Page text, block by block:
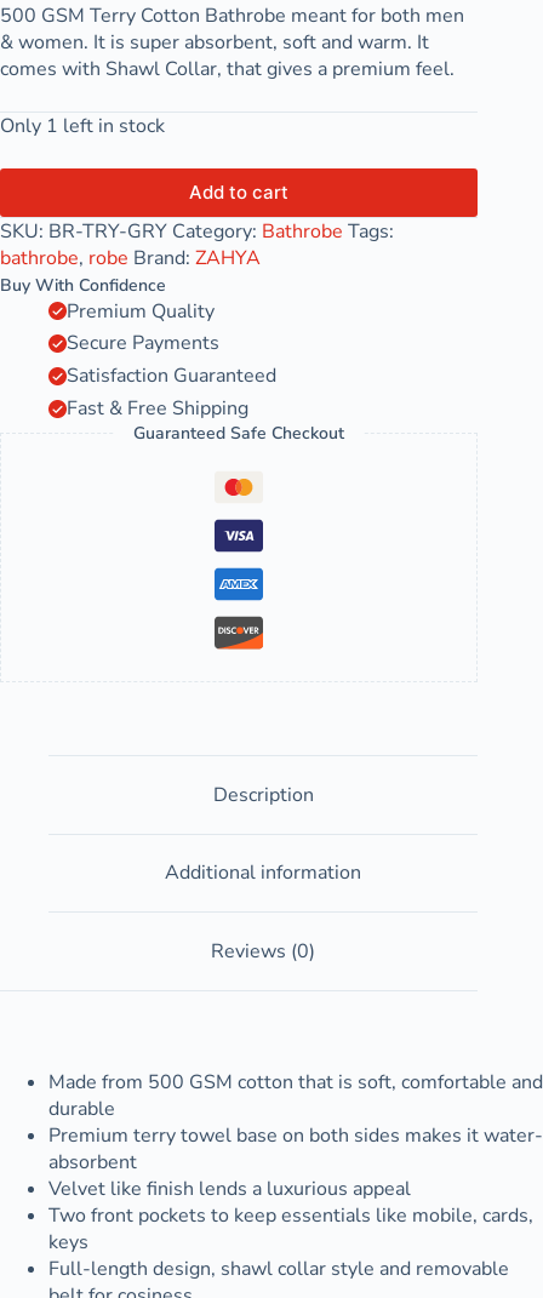
500 GSM Terry Cotton Bathrobe meant for both men
& women. It is super absorbent, soft and warm. It
comes with Shawl Collar, that gives a premium feel.
Only 1 left in stock
Add to cart
SKU: BR-TRY-GRY Category: Bathrobe Tags:
bathrobe, robe Brand: ZAHYA
Buy With Confidence
Premium Quality
Secure Payments
Satisfaction Guaranteed
Fast & Free Shipping
Guaranteed Safe Checkout
Description
Additional information
Reviews (0)
Made from 500 GSM cotton that is soft, comfortable and
durable
Premium terry towel base on both sides makes it water-
absorbent
Velvet like finish lends a luxurious appeal
Two front pockets to keep essentials like mobile, cards,
keys
Full-length design, shawl collar style and removable